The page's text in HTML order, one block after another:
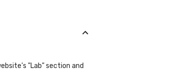
"Lab" section and